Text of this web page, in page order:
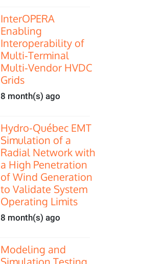
InterOPERA
Enabling
Interoperability of
Multi‑Terminal
Multi‑Vendor HVDC
Grids
8 month(s) ago
Hydro-Québec EMT
Simulation of a
Radial Network with
a High Penetration
of Wind Generation
to Validate System
Operating Limits
8 month(s) ago
Modeling and